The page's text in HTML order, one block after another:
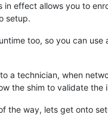
effect allows you to
setup.
too, so you can
a technician, when
the shim to validate the
the way, lets get onto